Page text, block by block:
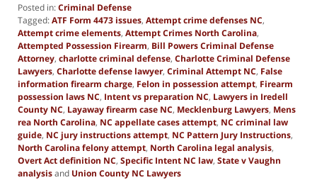
Posted in:Criminal Defense
Tagged:ATF Form 4473 issues, Attempt crime defenses NC,
Attempt crime elements, Attempt Crimes North Carolina,
Attempted Possession Firearm, Bill Powers Criminal Defense
Attorney, charlotte criminal defense, Charlotte Criminal Defense
Lawyers, Charlotte defense lawyer, Criminal Attempt NC, False
information firearm charge, Felon in possession attempt, Firearm
possession laws NC, Intent vs preparation NC, Lawyers in Iredell
County NC, Layaway firearm case NC, Mecklenburg Lawyers, Mens
rea North Carolina, NC appellate cases attempt, NC criminal law
guide, NC jury instructions attempt, NC Pattern Jury Instructions,
North Carolina felony attempt, North Carolina legal analysis,
Overt Act definition NC, Specific Intent NC law, State v Vaughn
analysisand Union County NC Lawyers